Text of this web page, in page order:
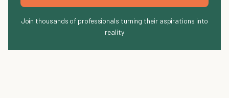
Join thousands of professionals turning their aspirations into
reality